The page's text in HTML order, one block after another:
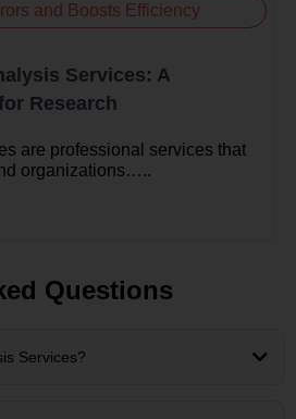
and Boosts Efficiency
Services: A
Research
are professional services that
organizations…..
Questions
Services?